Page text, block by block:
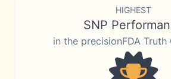
HIGHEST
SNP
in the precisionFDA Truth